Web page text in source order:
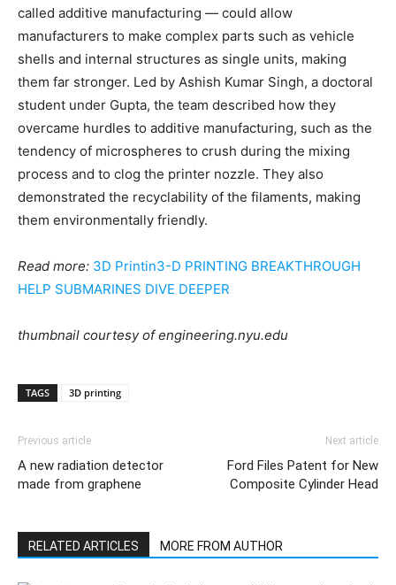
called additive manufacturing — could allow
manufacturers to make complex parts such as vehicle
shells and internal structures as single units, making
them far stronger. Led by Ashish Kumar Singh, a doctoral
student under Gupta, the team described how they
overcame hurdles to additive manufacturing, such as the
tendency of microspheres to crush during the mixing
process and to clog the printer nozzle. They also
demonstrated the recyclability of the filaments, making
them environmentally friendly.
Read more: 3D Printin3-D PRINTING BREAKTHROUGH
HELP SUBMARINES DIVE DEEPER
thumbnail courtesy ofengineering.nyu.edu
TAGS 3D printing
Previous article
A new radiation detector
made from graphene
Next article
Ford Files Patent for New
Composite Cylinder Head
RELATED ARTICLES MORE FROM AUTHOR